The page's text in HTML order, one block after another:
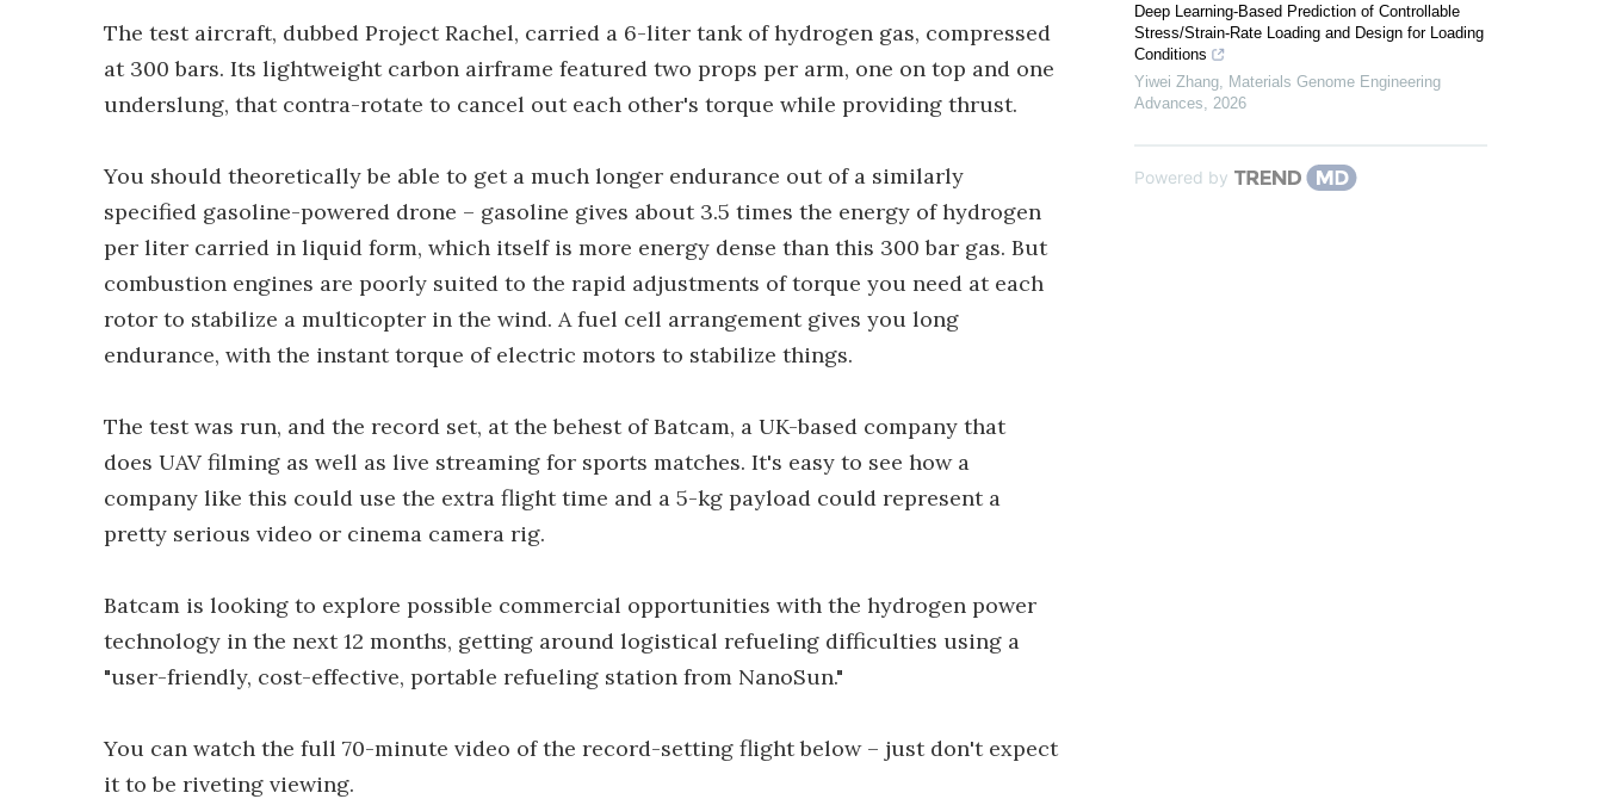
The test aircraft, dubbed Project Rachel, carried a 6-liter tank of hydrogen gas, compressed
at 300 bars. Its lightweight carbon airframe featured two props per arm, one on top and one
underslung, that contra-rotate to cancel out each other's torque while providing thrust.
You should theoretically be able to get a much longer endurance out of a similarly
specified gasoline-powered drone – gasoline gives about 3.5 times the energy of hydrogen
per liter carried in liquid form, which itself is more energy dense than this 300 bar gas. But
combustion engines are poorly suited to the rapid adjustments of torque you need at each
rotor to stabilize a multicopter in the wind. A fuel cell arrangement gives you long
endurance, with the instant torque of electric motors to stabilize things.
The test was run, and the record set, at the behest of Batcam, a UK-based company that
does UAV filming as well as live streaming for sports matches. It's easy to see how a
company like this could use the extra flight time and a 5-kg payload could represent a
pretty serious video or cinema camera rig.
Batcam is looking to explore possible commercial opportunities with the hydrogen power
technology in the next 12 months, getting around logistical refueling difficulties using a
"user-friendly, cost-effective, portable refueling station from NanoSun."
You can watch the full 70-minute video of the record-setting flight below – just don't expect
it to be riveting viewing.
Deep Learning-Based Prediction of Controllable
Stress/Strain-Rate Loading and Design for Loading
Conditions
Yiwei Zhang Materials Genome Engineering
Advances
2026
Powered by